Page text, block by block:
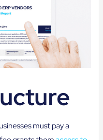
must pay a